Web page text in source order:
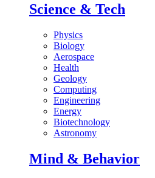
Science & Tech
Physics
Biology
Aerospace
Health
Geology
Computing
Engineering
Energy
Biotechnology
Astronomy
Mind & Behavior